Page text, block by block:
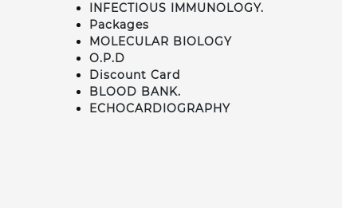
INFECTIOUS IMMUNOLOGY.
Packages
MOLECULAR BIOLOGY
O.P.D
Discount Card
BLOOD BANK.
ECHOCARDIOGRAPHY